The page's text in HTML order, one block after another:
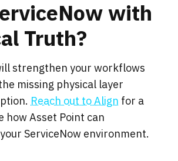
with
Truth?
strengthen your workflows
missing physical layer
Reach out to Align for a
how Asset Point can
ServiceNow environment.